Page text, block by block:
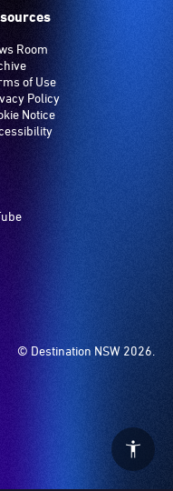
Room
of Use
Policy
Notice
© Destination NSW 2026.